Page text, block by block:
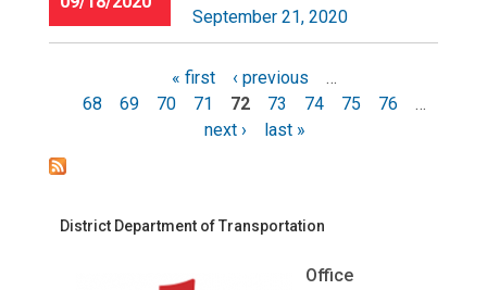
September 21, 2020
Pages
« first ‹ previous
…
68
69 70 71 72 73 74 75 76
…
next ›
last »
District Department of Transportation
Office